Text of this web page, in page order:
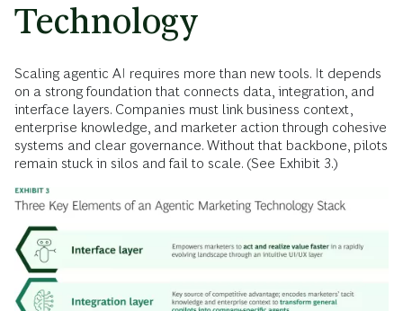
Technology
Scaling agentic AI requires more than new tools. It depends
on a strong foundation that connects data, integration, and
interface layers. Companies must link business context,
enterprise knowledge, and marketer action through cohesive
systems and clear governance. Without that backbone, pilots
remain stuck in silos and fail to scale. (See Exhibit 3.)